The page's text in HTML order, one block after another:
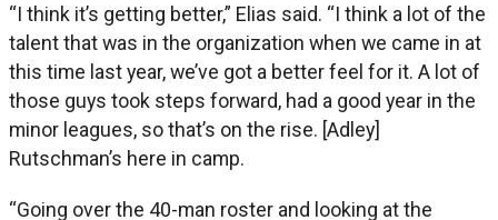
“I think it’s getting better,” Elias said. “I think a lot of the
talent that was in the organization when we came in at
this time last year, we’ve got a better feel for it. A lot of
those guys took steps forward, had a good year in the
minor leagues, so that’s on the rise. [Adley]
Rutschman’s here in camp.
“Going over the 40-man roster and looking at the